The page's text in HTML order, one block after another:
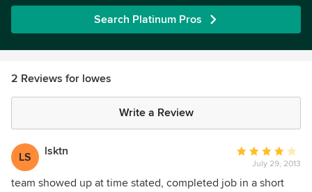
Search Platinum Pros
2 Reviews for lowes
Write a Review
LS lsktn
Average
rating:
4
July 29, 2013
team showed up at time stated, completed job in a short